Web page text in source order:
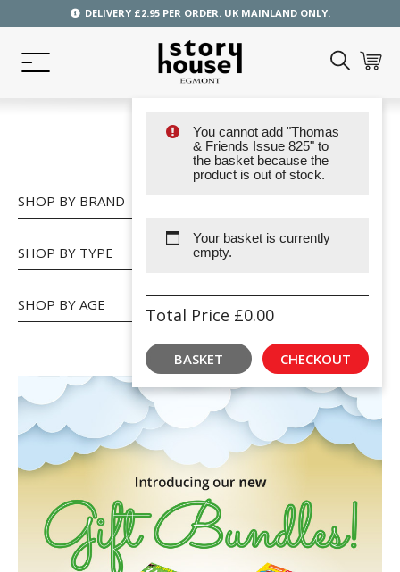
DELIVERY £2.95 PER ORDER. UK MAINLAND ONLY.
You cannot add "Thomas
& Friends Issue 825" to
the basket because the
product is out of stock.
Your basket is currently
empty.
Total Price £0.00
BASKET CHECKOUT
SHOP
SHOP BY BRAND
SHOP BY TYPE
SHOP BY AGE